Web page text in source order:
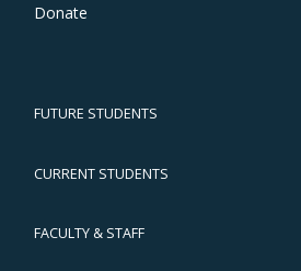
Donate
FUTURE STUDENTS
CURRENT STUDENTS
FACULTY & STAFF